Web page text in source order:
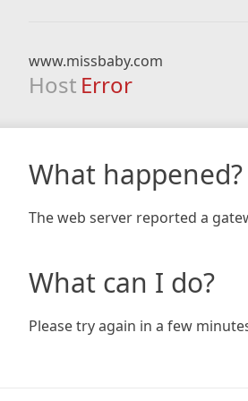
www.missbaby.com
Host Error
What happened?
The web server reported a
What can I do?
Please try again in a few